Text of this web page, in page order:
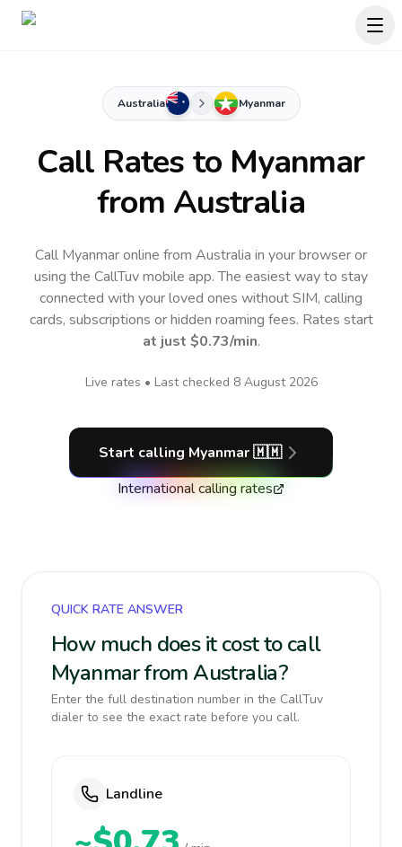
Australia Myanmar
Call Rates to Myanmar
from Australia
Call Myanmar online from Australia in your browser or
using the CallTuv mobile app.The easiest way to stay
connected with your loved ones without SIM, calling
cards, subscriptions or hidden roaming fees. Rates start
at just $0.73/min.
Live rates • Last checked 8 August 2026
Start calling Myanmar🇲🇲
International calling rates
QUICK RATE ANSWER
How much does it cost to call
Myanmar from Australia?
Enter the full destination number in the CallTuv
dialer to see the exact rate before you call.
Landline